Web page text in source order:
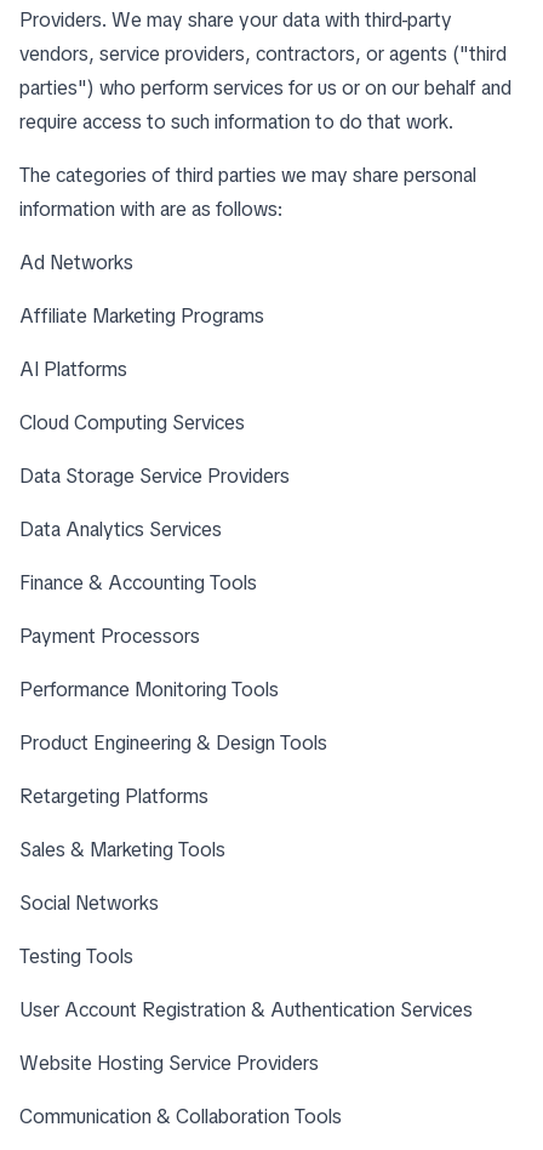
Providers. We may share your data with third-party
vendors, service providers, contractors, or agents ("third
parties") who perform services for us or on our behalf and
require access to such information to do that work.
The categories of third parties we may share personal
information with are as follows:
Ad Networks
Affiliate Marketing Programs
AI Platforms
Cloud Computing Services
Data Storage Service Providers
Data Analytics Services
Finance & Accounting Tools
Payment Processors
Performance Monitoring Tools
Product Engineering & Design Tools
Retargeting Platforms
Sales & Marketing Tools
Social Networks
Testing Tools
User Account Registration & Authentication Services
Website Hosting Service Providers
Communication & Collaboration Tools